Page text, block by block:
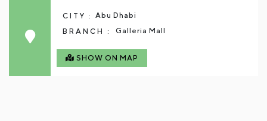
CITY : Abu Dhabi
BRANCH :
Galleria Mall
SHOW ON MAP